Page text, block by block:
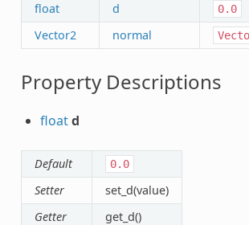
float d 0.0
Vector2 normal
Property Descriptions
floatd
Default 0.0
Setter
set_d(value)
Getter
get_d()